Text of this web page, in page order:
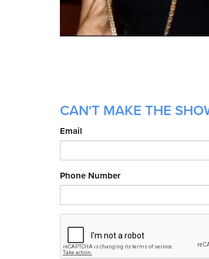
CAN'T MAKE THE
Email
Phone Number